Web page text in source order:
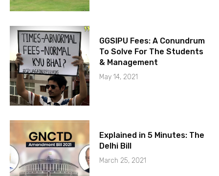
GGSIPU Fees: A Conundrum
To Solve For The Students
& Management
May 14, 2021
Explained in 5 Minutes: The
Delhi Bill
March 25, 2021